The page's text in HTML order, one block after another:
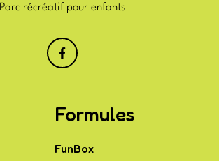
Parc récréatif pour enfants
Formules
FunBox